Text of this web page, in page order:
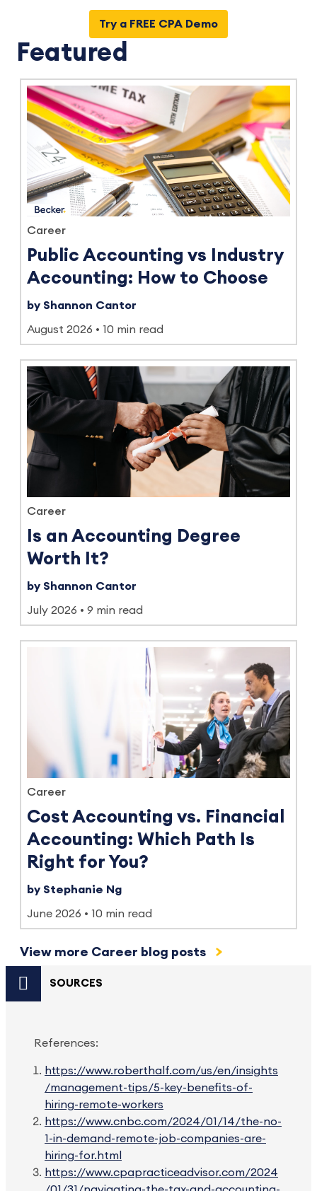
Try a FREE CPA Demo
Featured
Career
Public Accounting vs Industry
Accounting: How to Choose
by Shannon Cantor
August 2026 10 min read
Career
Is an Accounting Degree
Worth It?
by Shannon Cantor
July 2026 9 min read
Career
Cost Accounting vs. Financial
Accounting: Which Path Is
Right for You?
by Stephanie Ng
June 2026 10 min read
View more Career blog posts
SOURCES
References:
https://www.roberthalf.com/us/en/insights
/management-tips/5-key-benefits-of-
hiring-remote-workers
https://www.cnbc.com/2024/01/14/the-no-
1-in-demand-remote-job-companies-are-
hiring-for.html
https://www.cpapracticeadvisor.com/2024